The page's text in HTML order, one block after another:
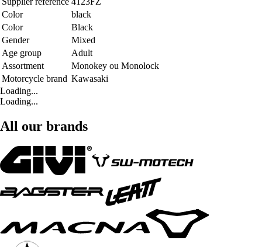
Color
black
Color
Black
Gender
Mixed
Age group
Adult
Assortment
Monokey ou Monolock
Motorcycle brand Kawasaki
Loading...
Loading...
All our brands